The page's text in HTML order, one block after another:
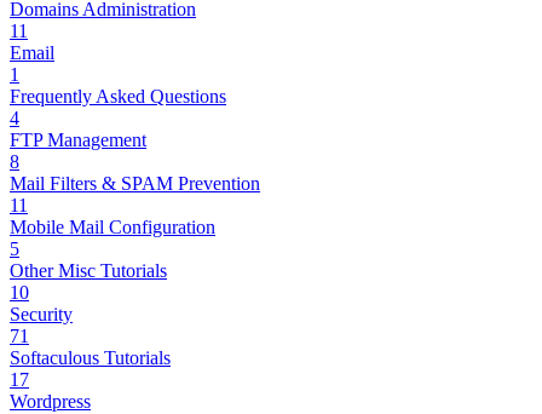
Domains Administration
11
Email
1
Frequently Asked Questions
4
FTP Management
8
Mail Filters & SPAM Prevention
11
Mobile Mail Configuration
5
Other Misc Tutorials
10
Security
71
Softaculous Tutorials
17
Wordpress